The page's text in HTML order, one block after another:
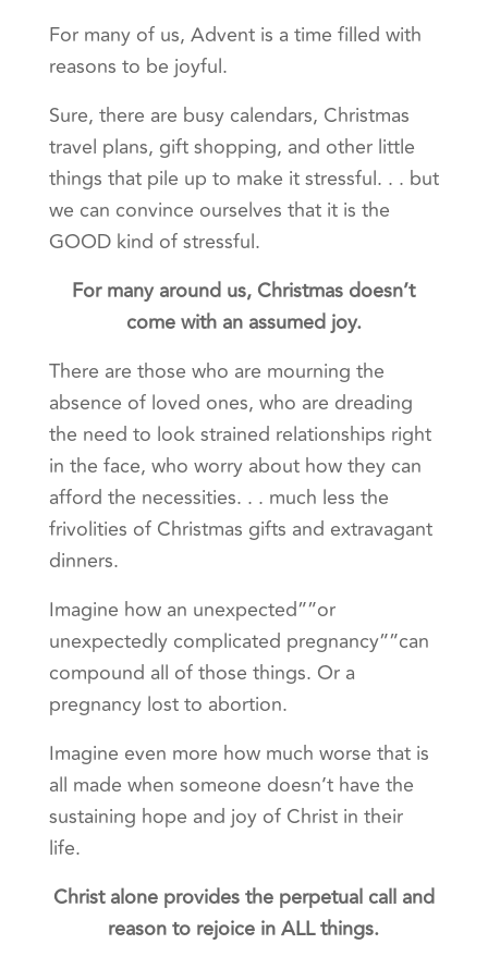
For many of us, Advent is a time filled with
reasons to be joyful.
Sure, there are busy calendars, Christmas
travel plans, gift shopping, and other little
things that pile up to make it stressful. . . but
we can convince ourselves that it is the
GOOD kind of stressful.
For many around us, Christmas doesn’t
come with an assumed joy.
There are those who are mourning the
absence of loved ones, who are dreading
the need to look strained relationships right
in the face, who worry about how they can
afford the necessities. . . much less the
frivolities of Christmas gifts and extravagant
dinners.
Imagine how an unexpected””or
unexpectedly complicated pregnancy””can
compound all of those things. Or a
pregnancy lost to abortion.
Imagine even more how much worse that is
all made when someone doesn’t have the
sustaining hope and joy of Christ in their
life.
Christ alone provides the perpetual call and
reason to rejoice in ALL things.